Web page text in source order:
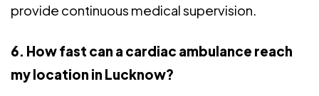
provide continuous medical supervision.
6. How fast can a cardiac ambulance reach
my location in Lucknow?